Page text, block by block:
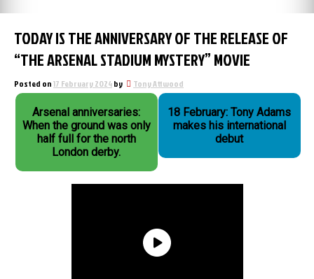
TODAY IS THE ANNIVERSARY OF THE RELEASE OF
“THE ARSENAL STADIUM MYSTERY” MOVIE
Posted on17 February 2024by Tony Attwood
Arsenal anniversaries:
When the ground was only
half full for the north
London derby.
18 February: Tony Adams
makes his international
debut